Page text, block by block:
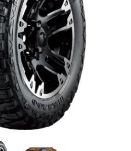
100/97Q 6PLY Mud Terrain
Roadcruza - 215/75R15 100/